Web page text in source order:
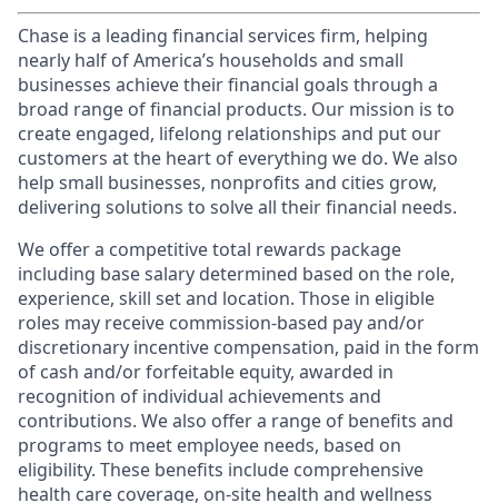
Chase is a leading financial services firm, helping
nearly half of America’s households and small
businesses achieve their financial goals through a
broad range of financial products. Our mission is to
create engaged, lifelong relationships and put our
customers at the heart of everything we do. We also
help small businesses, nonprofits and cities grow,
delivering solutions to solve all their financial needs.
We offer a competitive total rewards package
including base salary determined based on the role,
experience, skill set and location. Those in eligible
roles may receive commission-based pay and/or
discretionary incentive compensation, paid in the form
of cash and/or forfeitable equity, awarded in
recognition of individual achievements and
contributions. We also offer a range of benefits and
programs to meet employee needs, based on
eligibility. These benefits include comprehensive
health care coverage, on-site health and wellness